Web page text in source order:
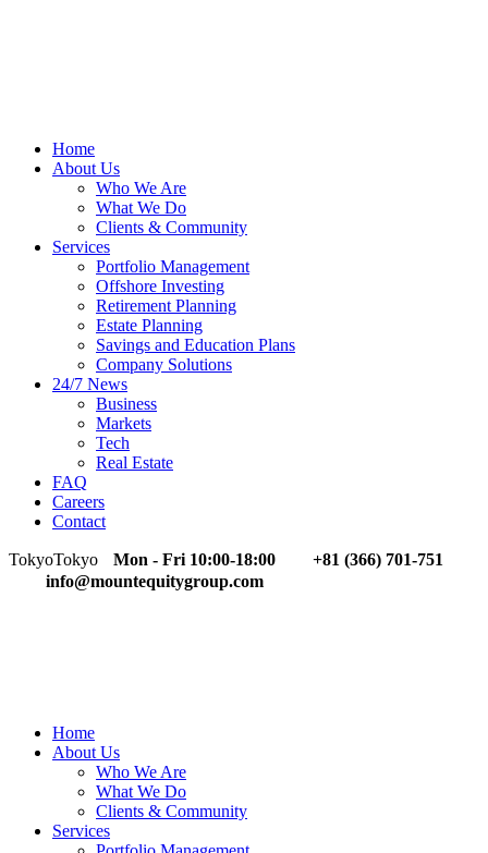
Home
About Us
Who We Are
What We Do
Clients & Community
Services
Portfolio Management
Offshore Investing
Retirement Planning
Estate Planning
Savings and Education Plans
Company Solutions
24/7 News
Business
Markets
Tech
Real Estate
FAQ
Careers
Contact
TokyoTokyo Mon - Fri 10:00-18:00
+81 (366) 701-751
info@mountequitygroup.com
Home
About Us
Who We Are
What We Do
Clients & Community
Services